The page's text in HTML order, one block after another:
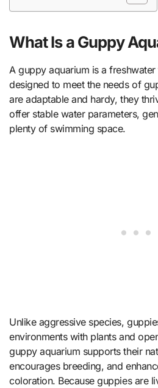
What Is a Guppy
A guppy aquarium is a
designed to meet the needs of
are adaptable and hardy, they
offer stable water parameters,
plenty of swimming space.
Unlike aggressive species,
environments with plants and
guppy aquarium supports their
encourages breeding, and
coloration. Because guppies are